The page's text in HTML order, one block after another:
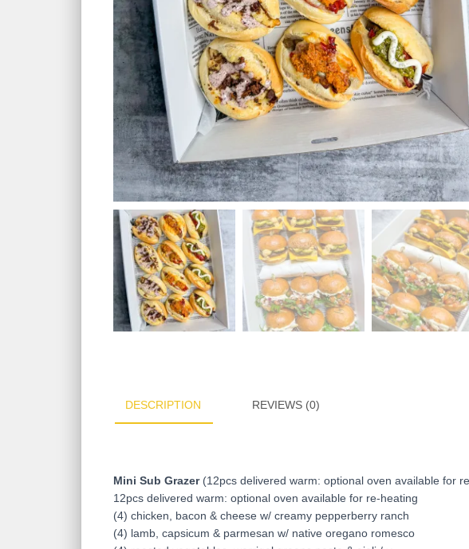
DESCRIPTION REVIEWS (0)
Mini Sub Grazer (12pcs delivered warm: optional oven available for
12pcs delivered warm: optional oven available for re-heating
(4) chicken, bacon & cheese w/ creamy pepperberry ranch
(4) lamb, capsicum & parmesan w/ native oregano romesco